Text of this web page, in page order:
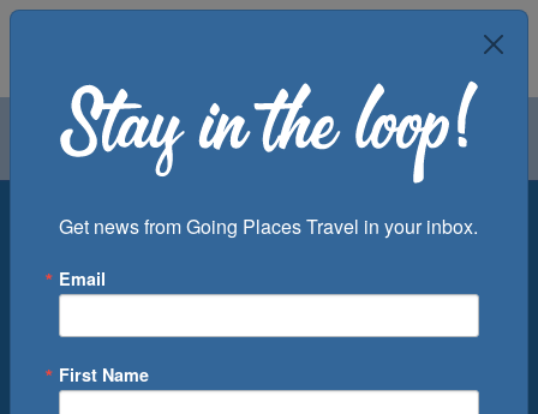
Air Groups
Departure Port
Get news from Going Places Travel in your inbox.
Email
First Name